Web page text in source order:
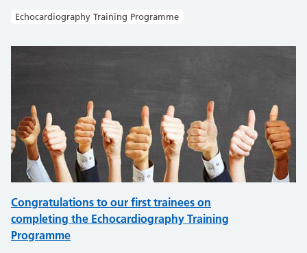
Echocardiography Training Programme
Congratulations to our first trainees on
completing the Echocardiography Training
Programme